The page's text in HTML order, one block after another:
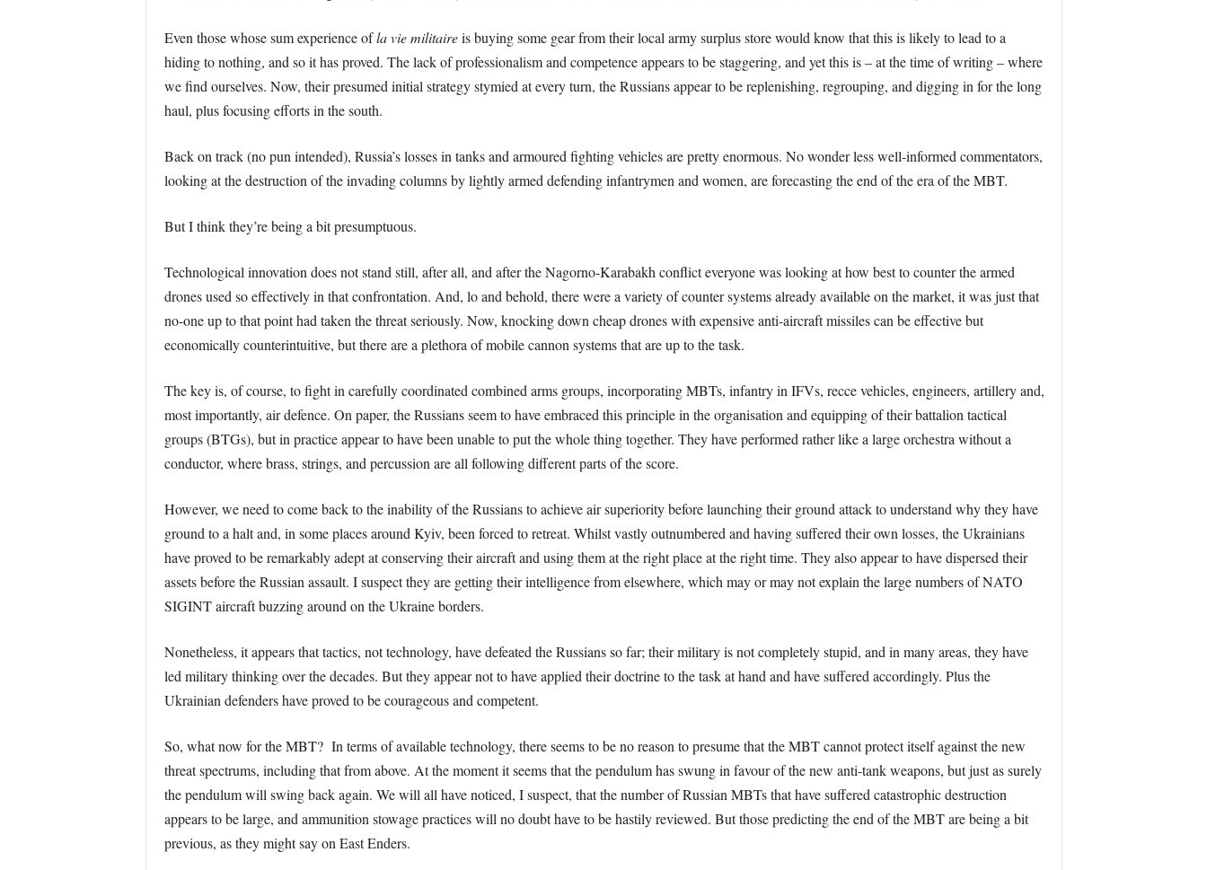
Even those whose sum experience ofla vie militaireis buying some gear from their local army surplus store would know that this is likely to lead to a
hiding to nothing, and so it has proved. The lack of professionalism and competence appears to be staggering, and yet this is – at the time of writing – where
we find ourselves. Now, their presumed initial strategy stymied at every turn, the Russians appear to be replenishing, regrouping, and digging in for the long
haul, plus focusing efforts in the south.
Back on track (no pun intended), Russia’s losses in tanks and armoured fighting vehicles are pretty enormous. No wonder less well-informed commentators,
looking at the destruction of the invading columns by lightly armed defending infantrymen and women, are forecasting the end of the era of the MBT.
But I think they’re being a bit presumptuous.
Technological innovation does not stand still, after all, and after the Nagorno-Karabakh conflict everyone was looking at how best to counter the armed
drones used so effectively in that confrontation. And, lo and behold, there were a variety of counter systems already available on the market, it was just that
no-one up to that point had taken the threat seriously. Now, knocking down cheap drones with expensive anti-aircraft missiles can be effective but
economically counterintuitive, but there are a plethora of mobile cannon systems that are up to the task.
The key is, of course, to fight in carefully coordinated combined arms groups, incorporating MBTs, infantry in IFVs, recce vehicles, engineers, artillery and,
most importantly, air defence. On paper, the Russians seem to have embraced this principle in the organisation and equipping of their battalion tactical
groups (BTGs), but in practice appear to have been unable to put the whole thing together. They have performed rather like a large orchestra without a
conductor, where brass, strings, and percussion are all following different parts of the score.
However, we need to come back to the inability of the Russians to achieve air superiority before launching their ground attack to understand why they have
ground to a halt and, in some places around Kyiv, been forced to retreat. Whilst vastly outnumbered and having suffered their own losses, the Ukrainians
have proved to be remarkably adept at conserving their aircraft and using them at the right place at the right time. They also appear to have dispersed their
assets before the Russian assault. I suspect they are getting their intelligence from elsewhere, which may or may not explain the large numbers of NATO
SIGINT aircraft buzzing around on the Ukraine borders.
Nonetheless, it appears that tactics, not technology, have defeated the Russians so far; their military is not completely stupid, and in many areas, they have
led military thinking over the decades. But they appear not to have applied their doctrine to the task at hand and have suffered accordingly. Plus the
Ukrainian defenders have proved to be courageous and competent.
So, what now for the MBT? In terms of available technology, there seems to be no reason to presume that the MBT cannot protect itself against the new
threat spectrums, including that from above. At the moment it seems that the pendulum has swung in favour of the new anti-tank weapons, but just as surely
the pendulum will swing back again. We will all have noticed, I suspect, that the number of Russian MBTs that have suffered catastrophic destruction
appears to be large, and ammunition stowage practices will no doubt have to be hastily reviewed. But those predicting the end of the MBT are being a bit
previous, as they might say on East Enders.